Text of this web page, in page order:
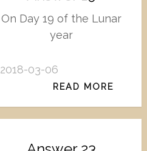
On Day 19 of the Lunar
year
2018-03-06
READ MORE